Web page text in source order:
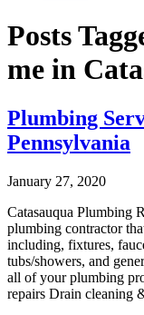
Posts
me in
Plumbing
Pennsylvania
January 27, 2020
Catasauqua Plumbing
plumbing contractor
including, fixtures,
tubs/showers, and
all of your plumbing
repairs Drain cleaning